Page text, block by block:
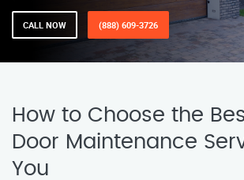
CALL NOW (888) 609-3726
How to Choose the
Door Maintenance
You